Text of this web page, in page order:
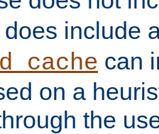
does include
can
on a
the